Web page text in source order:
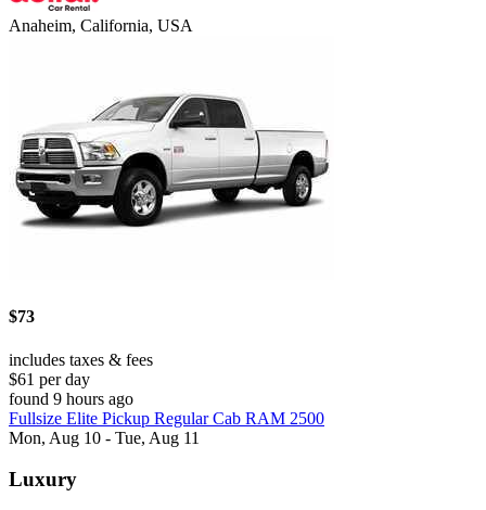
Anaheim, California, USA
$73
includes taxes & fees
$61 per day
found 9 hours ago
Fullsize Elite Pickup Regular Cab RAM 2500
Mon, Aug 10 - Tue, Aug 11
Luxury